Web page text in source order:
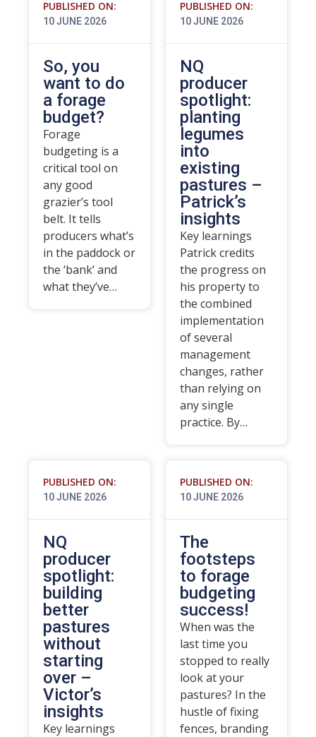
PUBLISHED ON:
10 JUNE 2026
So, you
want to do
a forage
budget?
Forage
budgeting is a
critical tool on
any good
grazier’s tool
belt. It tells
producers what’s
in the paddock or
the ‘bank’ and
what they’ve…
PUBLISHED ON:
10 JUNE 2026
NQ
producer
spotlight:
planting
legumes
into
existing
pastures –
Patrick’s
insights
Key learnings
Patrick credits
the progress on
his property to
the combined
implementation
of several
management
changes, rather
than relying on
any single
practice. By…
PUBLISHED ON:
10 JUNE 2026
NQ
producer
spotlight:
building
better
pastures
without
starting
over –
Victor’s
insights
Key learnings
PUBLISHED ON:
10 JUNE 2026
The
footsteps
to forage
budgeting
success!
When was the
last time you
stopped to really
look at your
pastures? In the
hustle of fixing
fences, branding